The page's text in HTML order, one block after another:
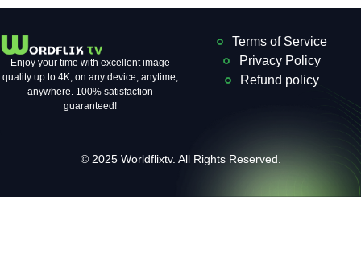
Enjoy your time with excellent image
quality up to 4K, on ​​any device, anytime,
anywhere. 100% satisfaction
guaranteed!
Terms of Service
Privacy Policy
Refund policy
© 2025 Worldflixtv. All Rights Reserved.